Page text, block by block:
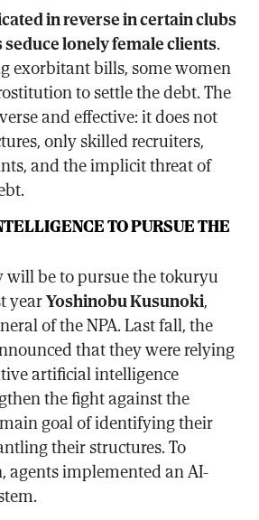
in reverse in certain clubs
lonely female clients.
exorbitant bills, some women
to settle the debt. The
and effective: it does not
only skilled recruiters,
and the implicit threat of
TO PURSUE THE
be to pursue the tokuryu
yearYoshinobu Kusunoki,
of the NPA. Last fall, the
that they were relying
artificial intelligence
the fight against the
goal of identifying their
their structures. To
agents implemented an AI-